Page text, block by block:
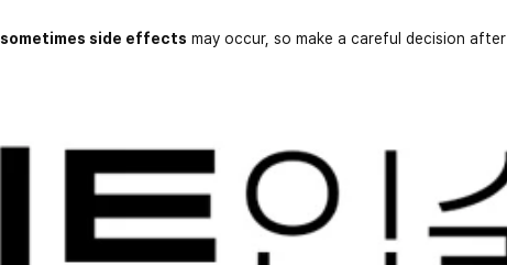
sometimes side effects may occur, so make a careful decision after